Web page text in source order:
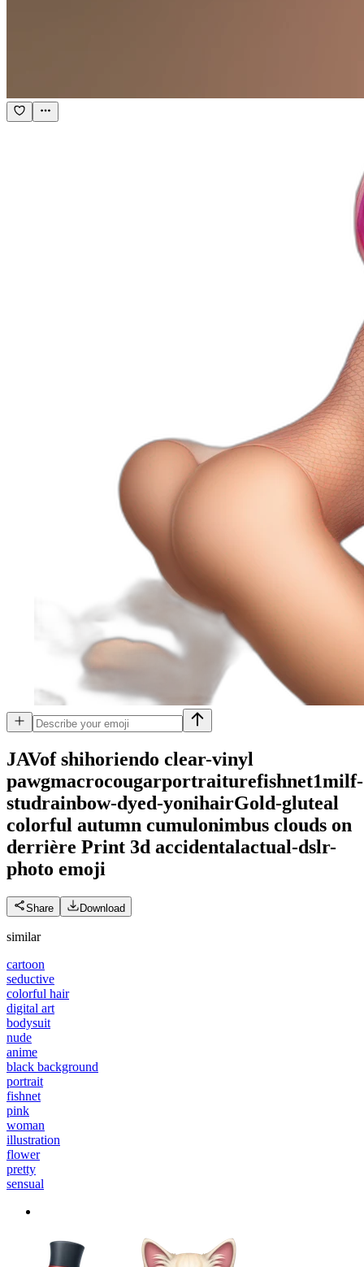
JAVof shihoriendo clear-vinyl
pawgmacrocougarportraiturefishnet1milf-
studrainbow-dyed-yonihairGold-gluteal
colorful autumn cumulonimbus clouds on
derrière Print 3d accidentalactual-dslr-
photo emoji
Share Download
similar
cartoon
seductive
colorful hair
digital art
bodysuit
nude
anime
black background
portrait
fishnet
pink
woman
illustration
flower
pretty
sensual